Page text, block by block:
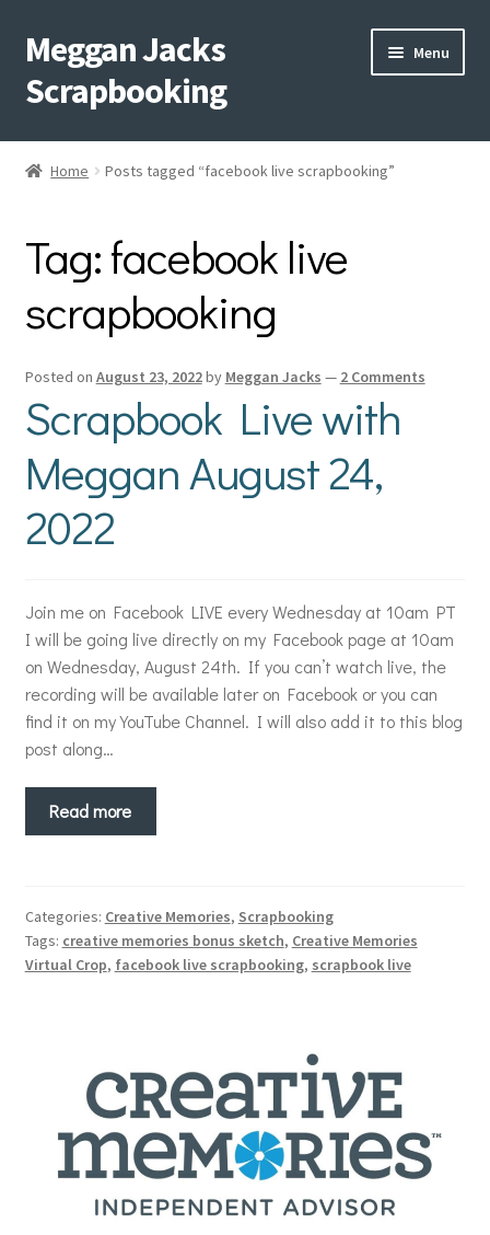
Skip
to
navigation
Skip
to
content
Meggan Jacks
Scrapbooking
Menu
Home
Shop My Inventory
Events
Shop Creative Memories
YouTube
Home Posts tagged “facebook live scrapbooking”
Tag:facebook live
scrapbooking
Posted on August 23, 2022by Meggan Jacks — 2 Comments
Scrapbook Live with
Meggan August 24,
2022
Join me on Facebook LIVE every Wednesday at 10am PT
I will be going live directly on my Facebook page at 10am
on Wednesday, August 24th. If you can’t watch live, the
recording will be available later on Facebook or you can
find it on my YouTube Channel. I will also add it to this blog
post along…
Read more
Categories: Creative Memories, Scrapbooking
Tags: creative memories bonus sketch, Creative Memories
Virtual Crop, facebook live scrapbooking, scrapbook live